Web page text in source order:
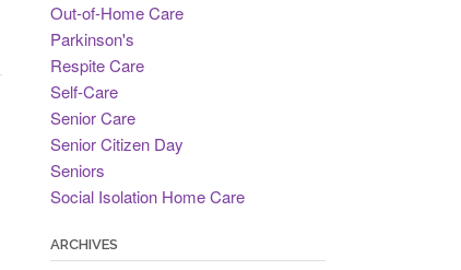
Out-of-Home Care
Parkinson's
Respite Care
Self-Care
Senior Care
Senior Citizen Day
Seniors
Social Isolation Home Care
ARCHIVES